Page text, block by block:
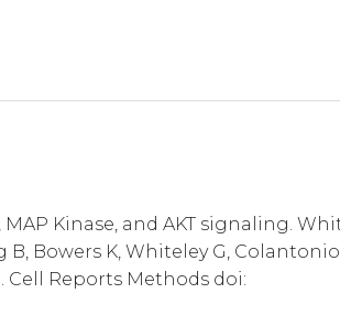
Kinase, and AKT signaling.
Bowers K, Whiteley G, Colantonio
Cell Reports Methods doi: